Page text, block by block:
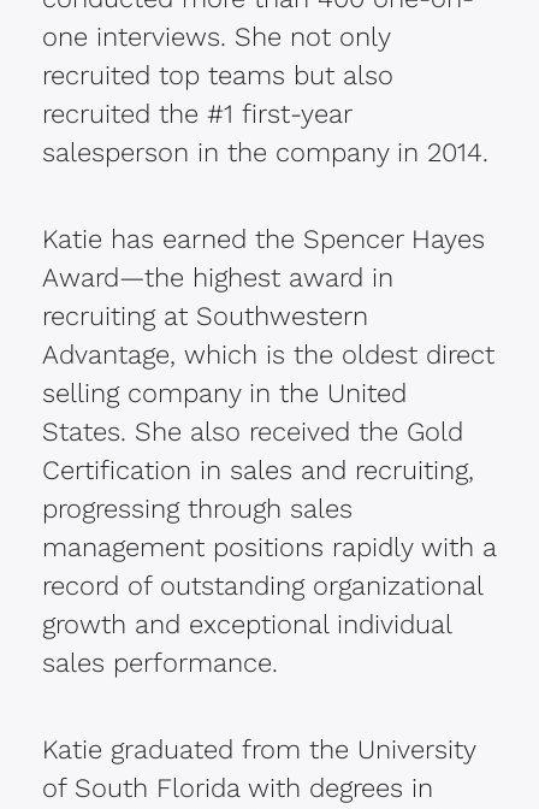
one interviews. She not only
recruited top teams but also
recruited the #1 first-year
salesperson in the company in 2014.
Katie has earned the Spencer Hayes
Award—the highest award in
recruiting at Southwestern
Advantage, which is the oldest direct
selling company in the United
States. She also received the Gold
Certification in sales and recruiting,
progressing through sales
management positions rapidly with a
record of outstanding organizational
growth and exceptional individual
sales performance.
Katie graduated from the University
of South Florida with degrees in